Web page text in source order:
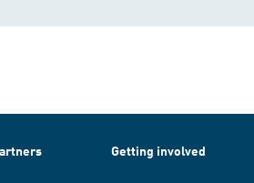
Getting involved